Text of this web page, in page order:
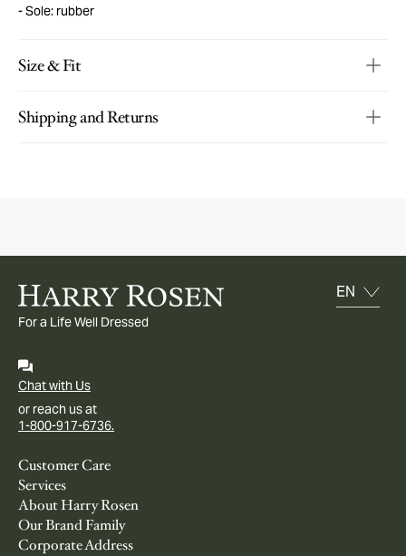
Sole: rubber
Size & Fit
Shipping and Returns
For a Life Well Dressed
Chat with Us
or reach us at
1-800-917-6736.
Customer Care
Services
About Harry Rosen
Our Brand Family
Corporate Address